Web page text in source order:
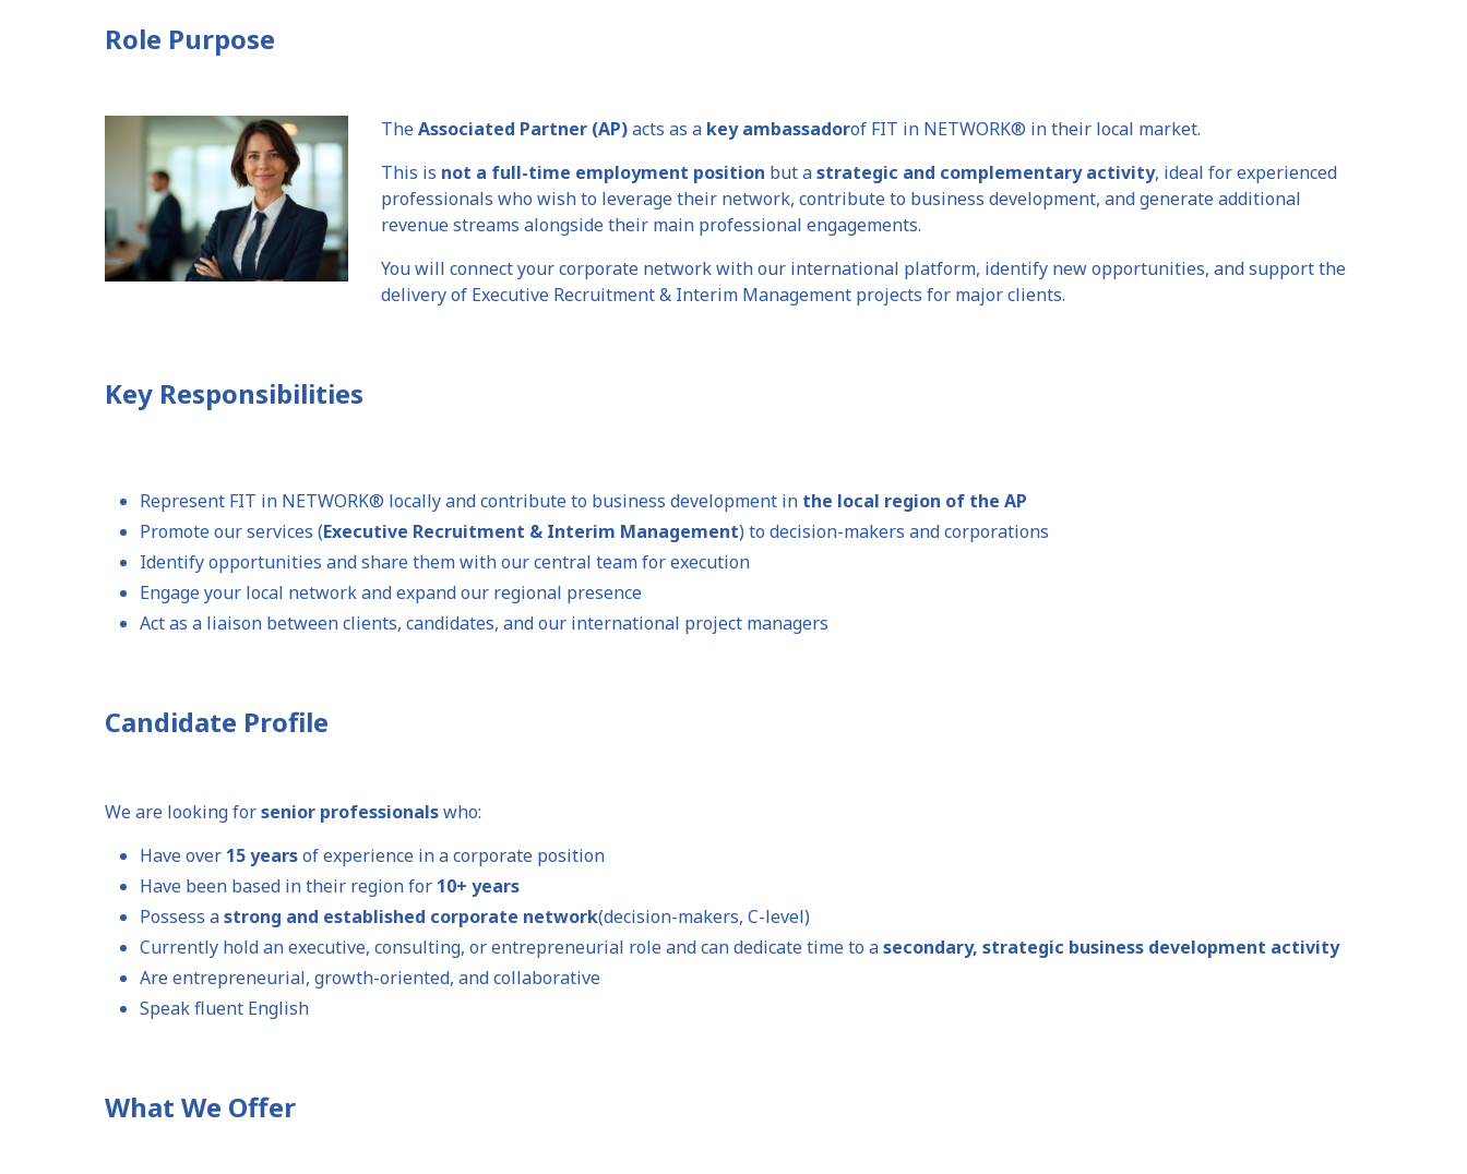
Role Purpose
TheAssociated Partner (AP)acts as a key ambassadorof FIT in NETWORK® in their local market.
This is not a full-time employment position but astrategic and complementary activity, ideal for experienced
professionals who wish to leverage their network, contribute to business development, and generate additional
revenue streams alongside their main professional engagements.
You will connect your corporate network with our international platform, identify new opportunities, and support the
delivery of Executive Recruitment & Interim Management projects for major clients.
Key Responsibilities
Represent FIT in NETWORK® locally and contribute to business development in the local region of the AP
Promote our services (Executive Recruitment & Interim Management) to decision-makers and corporations
Identify opportunities and share them with our central team for execution
Engage your local network and expand our regional presence
Act as a liaison between clients, candidates, and our international project managers
Candidate Profile
We are looking forsenior professionalswho:
Have over 15 yearsof experience in a corporate position
Have been based in their region for 10+ years
Possess astrong and established corporate network(decision-makers, C-level)
Currently hold an executive, consulting, or entrepreneurial role and can dedicate time to asecondary, strategic business development activity
Are entrepreneurial, growth-oriented, and collaborative
Speak fluent English
What We Offer